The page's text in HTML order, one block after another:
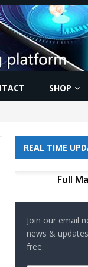
SHOP
REAL TIME
Full
Join our email
news &
free.